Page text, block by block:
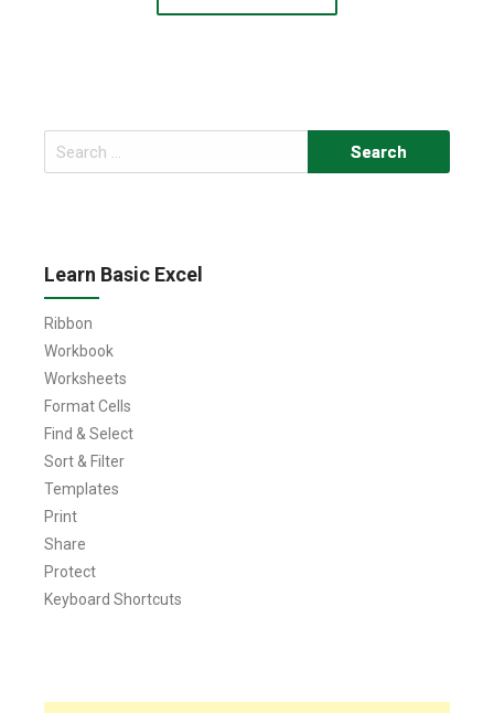
Search
for:
Learn Basic Excel
Ribbon
Workbook
Worksheets
Format Cells
Find & Select
Sort & Filter
Templates
Print
Share
Protect
Keyboard Shortcuts